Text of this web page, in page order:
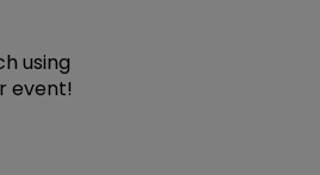
using
event!